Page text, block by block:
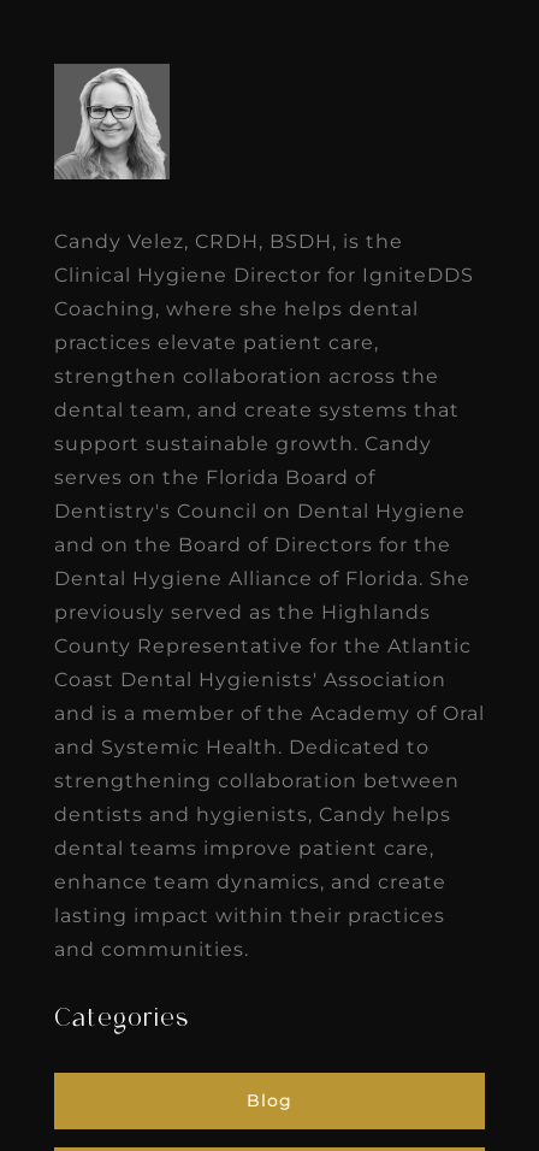
Candy Velez, CRDH, BSDH, is the
Clinical Hygiene Director for IgniteDDS
Coaching, where she helps dental
practices elevate patient care,
strengthen collaboration across the
dental team, and create systems that
support sustainable growth. Candy
serves on the Florida Board of
Dentistry's Council on Dental Hygiene
and on the Board of Directors for the
Dental Hygiene Alliance of Florida. She
previously served as the Highlands
County Representative for the Atlantic
Coast Dental Hygienists' Association
and is a member of the Academy of Oral
and Systemic Health. Dedicated to
strengthening collaboration between
dentists and hygienists, Candy helps
dental teams improve patient care,
enhance team dynamics, and create
lasting impact within their practices
and communities.
Categories
Blog